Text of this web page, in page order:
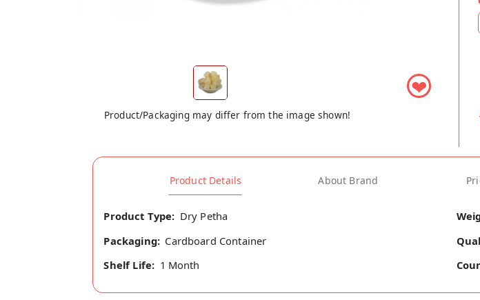
❤
Product/Packaging may differ from the image shown!
Product Details About Brand
Product Type: Dry Petha
Packaging: Cardboard Container
Shelf Life: 1 Month